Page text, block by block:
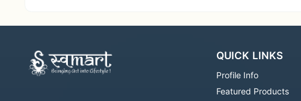
QUICK LINKS
Profile Info
Featured Products